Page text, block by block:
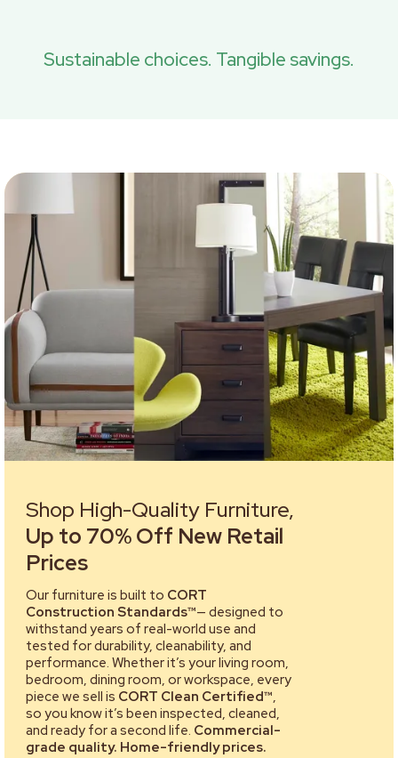
Sustainable choices. Tangible savings.
Shop High-Quality Furniture,
Up to 70% Off New Retail
Prices
Our furniture is built to CORT
Construction Standards™— designed to
withstand years of real-world use and
tested for durability, cleanability, and
performance. Whether it’s your living room,
bedroom, dining room, or workspace, every
piece we sell is CORT Clean Certified™,
so you know it’s been inspected, cleaned,
and ready for a second life. Commercial-
grade quality. Home-friendly prices.